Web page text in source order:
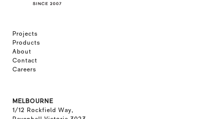
Projects
Products
About
Contact
Careers
MELBOURNE
1/12 Rockfield Way,